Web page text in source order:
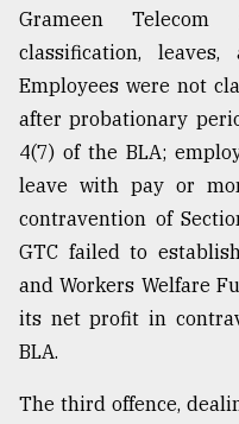
July
2018
From
Tragedy
to
Triumph
17,
ADVERTISE
Grameen Telecom
classification, leaves,
Employees were not
after probationary
4(7) of the BLA;
leave with pay or
contravention of
GTC failed to
and Workers Welfare
its net profit in
BLA.
The third offence,